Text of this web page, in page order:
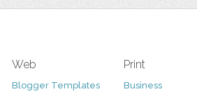
Web
Blogger Templates
Print
Business